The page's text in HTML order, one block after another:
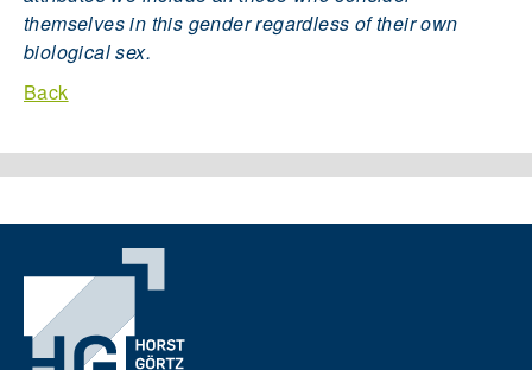
themselves in this gender regardless of their own
biological sex.
Back